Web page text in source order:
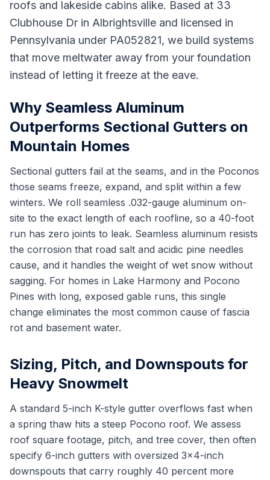
roofs and lakeside cabins alike. Based at 33
Clubhouse Dr in Albrightsville and licensed in
Pennsylvania under PA052821, we build systems
that move meltwater away from your foundation
instead of letting it freeze at the eave.
Why Seamless Aluminum
Outperforms Sectional Gutters on
Mountain Homes
Sectional gutters fail at the seams, and in the Poconos
those seams freeze, expand, and split within a few
winters. We roll seamless .032-gauge aluminum on-
site to the exact length of each roofline, so a 40-foot
run has zero joints to leak. Seamless aluminum resists
the corrosion that road salt and acidic pine needles
cause, and it handles the weight of wet snow without
sagging. For homes in Lake Harmony and Pocono
Pines with long, exposed gable runs, this single
change eliminates the most common cause of fascia
rot and basement water.
Sizing, Pitch, and Downspouts for
Heavy Snowmelt
A standard 5-inch K-style gutter overflows fast when
a spring thaw hits a steep Pocono roof. We assess
roof square footage, pitch, and tree cover, then often
specify 6-inch gutters with oversized 3x4-inch
downspouts that carry roughly 40 percent more